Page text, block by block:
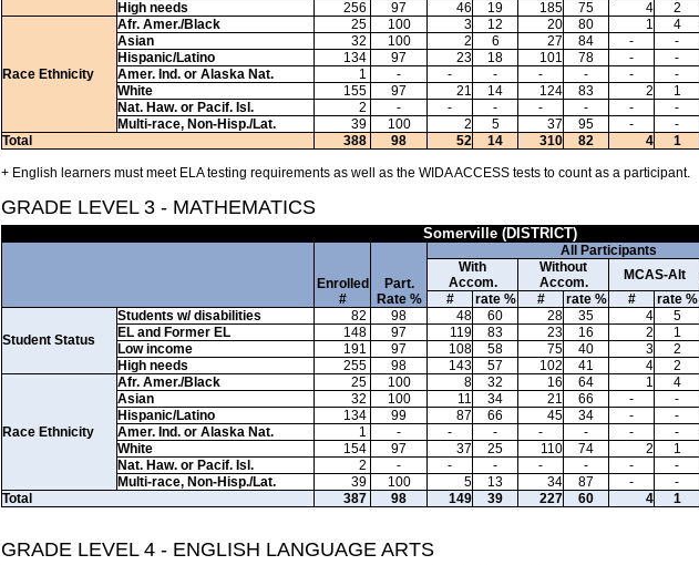
High needs
256 97 46 19 185 75 4 2
Race Ethnicity
Afr. Amer./Black 25 100 3 12 20 80 1 4
Asian
32 100 2 6 27 84 - -
Hispanic/Latino
134 97 23 18 101 78 - -
Amer. Ind. or Alaska Nat.
1 - - - - - - -
White
155 97 21 14 124 83 2 1
Nat. Haw. or Pacif. Isl.
2 - - - - - - -
Multi-race, Non-Hisp./Lat.
39 100 2 5 37 95 - -
Total
388 98 52 14 310 82 4 1
+ English learners must meet ELA testing requirements as well as the WIDA ACCESS tests to count as a participant.
GRADE LEVEL 3 - MATHEMATICS
Somerville (DISTRICT)
Enrolled
#
Part.
Rate %
All Participants
With
Accom.
Without
Accom.
MCAS-Alt
# rate % # rate % # rate %
Student Status
Students w/ disabilities 82 98 48 60 28 35 4 5
EL and Former EL
148 97 119 83 23 16 2 1
Low income
191 97 108 58 75 40 3 2
High needs
255 98 143 57 102 41 4 2
Race Ethnicity
Afr. Amer./Black 25 100 8 32 16 64 1 4
Asian
32 100 11 34 21 66 - -
Hispanic/Latino
134 99 87 66 45 34 - -
Amer. Ind. or Alaska Nat.
1 - - - - - - -
White
154 97 37 25 110 74 2 1
Nat. Haw. or Pacif. Isl.
2 - - - - - - -
Multi-race, Non-Hisp./Lat.
39 100 5 13 34 87 - -
Total
387 98 149 39 227 60 4 1
GRADE LEVEL 4 - ENGLISH LANGUAGE ARTS